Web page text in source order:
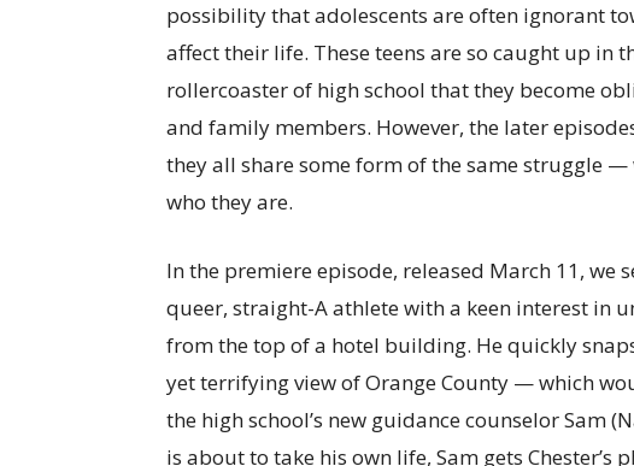
possibility that adolescents are often ignorant
affect their life. These teens are so caught up in
rollercoaster of high school that they become
and family members. However, the later
they all share some form of the same struggle
who they are.
In the premiere episode, released March 11, we
queer, straight-A athlete with a keen interest in
from the top of a hotel building. He quickly
yet terrifying view of Orange County — which
the high school’s new guidance counselor Sam
is about to take his own life, Sam gets